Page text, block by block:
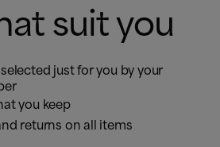
suit you
just for you by your
you keep
returns on all items